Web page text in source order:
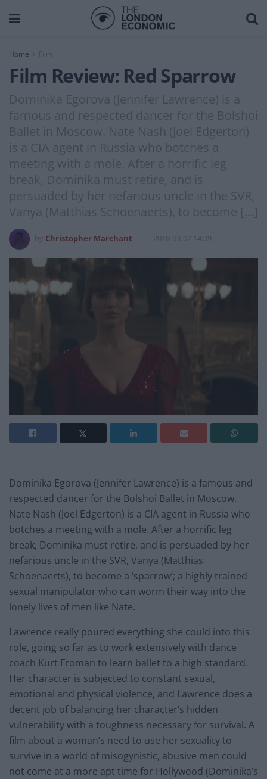
Home Film
Film Review: Red Sparrow
Dominika Egorova (Jennifer Lawrence) is a
famous and respected dancer for the Bolshoi
Ballet in Moscow. Nate Nash (Joel Edgerton)
is a CIA agent in Russia who botches a
meeting with a mole. After a horrific leg
break, Dominika must retire, and is
persuaded by her nefarious uncle in the SVR,
Vanya (Matthias Schoenaerts), to become […]
Christopher Marchant 2018-03-02 14:09
Dominika Egorova (Jennifer Lawrence) is a famous and
respected dancer for the Bolshoi Ballet in Moscow.
Nate Nash (Joel Edgerton) is a CIA agent in Russia who
botches a meeting with a mole. After a horrific leg
break, Dominika must retire, and is persuaded by her
nefarious uncle in the SVR, Vanya (Matthias
Schoenaerts), to become a ‘sparrow’; a highly trained
sexual manipulator who can worm their way into the
lonely lives of men like Nate.
Lawrence really poured everything she could into this
role, going so far as to work extensively with dance
coach Kurt Froman to learn ballet to a high standard.
Her character is subjected to constant sexual,
emotional and physical violence, and Lawrence does a
decent job of balancing her character’s hidden
vulnerability with a toughness necessary for survival. A
film about a woman’s need to use her sexuality to
survive in a world of misogynistic, abusive men could
not come at a more apt time for Hollywood (Dominika’s